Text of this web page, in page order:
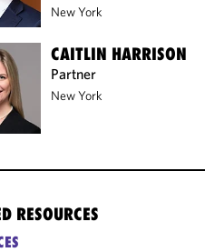
New York
CAITLIN HARRISON
Partner
New York
RESOURCES